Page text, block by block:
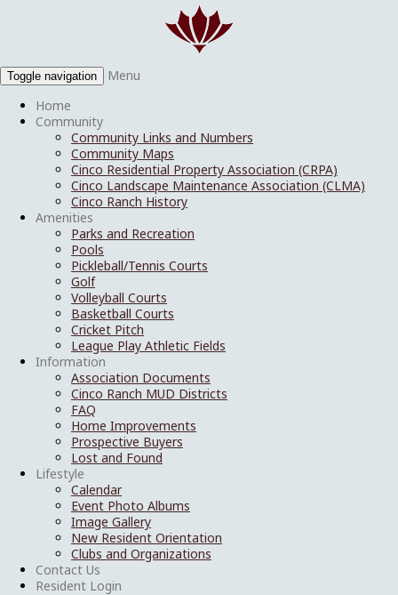
Toggle navigation
Menu
Home
Community
Community Links and Numbers
Community Maps
Cinco Residential Property Association (CRPA)
Cinco Landscape Maintenance Association (CLMA)
Cinco Ranch History
Amenities
Parks and Recreation
Pools
Pickleball/Tennis Courts
Golf
Volleyball Courts
Basketball Courts
Cricket Pitch
League Play Athletic Fields
Information
Association Documents
Cinco Ranch MUD Districts
FAQ
Home Improvements
Prospective Buyers
Lost and Found
Lifestyle
Calendar
Event Photo Albums
Image Gallery
New Resident Orientation
Clubs and Organizations
Contact Us
Resident Login